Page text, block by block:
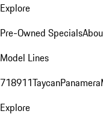
Explore
Pre-Owned Specials
Model Lines
718911TaycanPanamera
Explore